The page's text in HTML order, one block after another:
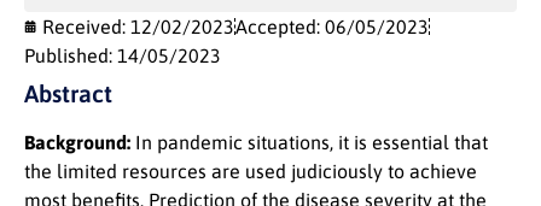
Received: 12/02/2023Accepted: 06/05/2023
Published: 14/05/2023
Abstract
Background: In pandemic situations, it is essential that
the limited resources are used judiciously to achieve
most benefits. Prediction of the disease severity at the